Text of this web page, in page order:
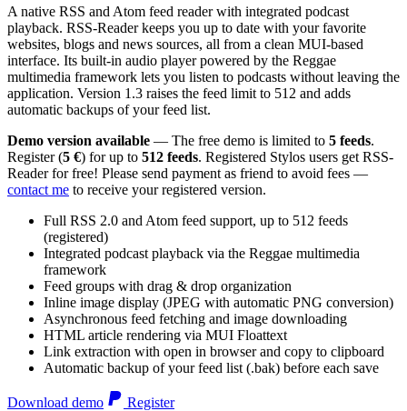
A native RSS and Atom feed reader with integrated podcast
playback. RSS-Reader keeps you up to date with your favorite
websites, blogs and news sources, all from a clean MUI-based
interface. Its built-in audio player powered by the Reggae
multimedia framework lets you listen to podcasts without leaving the
application. Version 1.3 raises the feed limit to 512 and adds
automatic backups of your feed list.
Demo version available — The free demo is limited to 5 feeds.
Register (5 €) for up to 512 feeds. Registered Stylos users get RSS-
Reader for free! Please send payment as friend to avoid fees —
contact me to receive your registered version.
Full RSS 2.0 and Atom feed support, up to 512 feeds
(registered)
Integrated podcast playback via the Reggae multimedia
framework
Feed groups with drag & drop organization
Inline image display (JPEG with automatic PNG conversion)
Asynchronous feed fetching and image downloading
HTML article rendering via MUI Floattext
Link extraction with open in browser and copy to clipboard
Automatic backup of your feed list (.bak) before each save
Download demo Register